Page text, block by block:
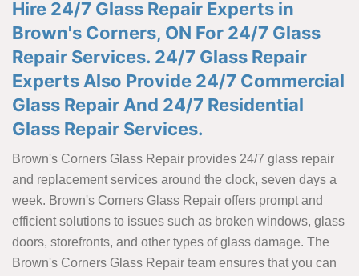
Hire 24/7 Glass Repair Experts in
Brown's Corners, ON For 24/7 Glass
Repair Services. 24/7 Glass Repair
Experts Also Provide 24/7 Commercial
Glass Repair And 24/7 Residential
Glass Repair Services.
Brown's Corners Glass Repair provides 24/7 glass repair
and replacement services around the clock, seven days a
week. Brown's Corners Glass Repair offers prompt and
efficient solutions to issues such as broken windows, glass
doors, storefronts, and other types of glass damage. The
Brown's Corners Glass Repair team ensures that you can